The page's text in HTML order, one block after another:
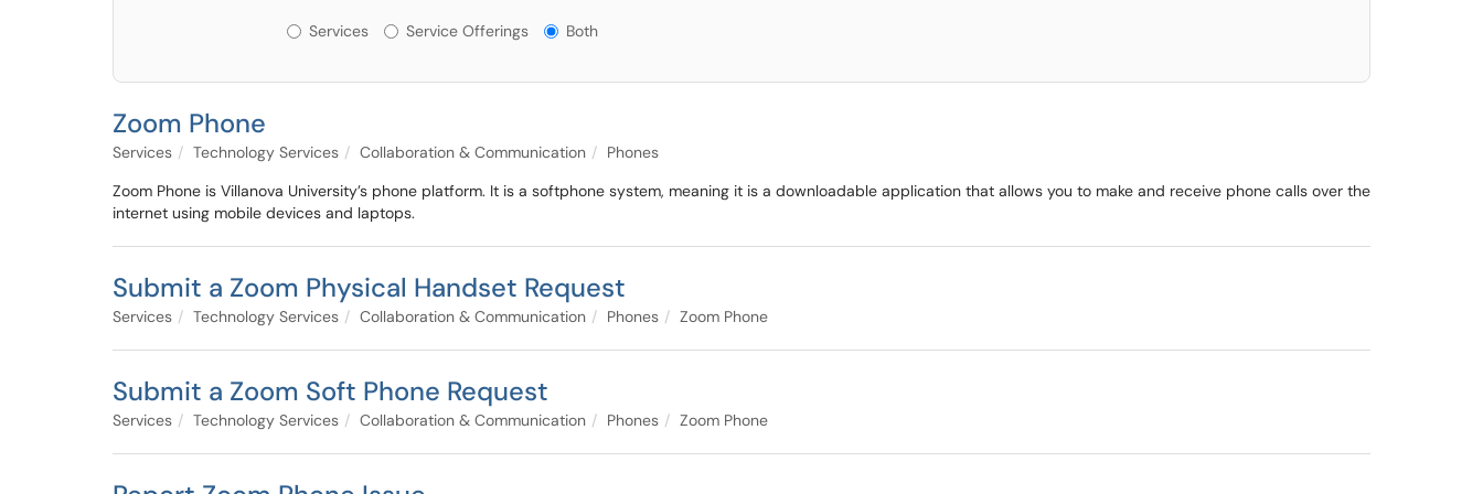
Services or Offerings?
Services Service Offerings Both
Zoom Phone
Services Technology Services Collaboration & Communication
Phones
Zoom Phone is Villanova University’s phone platform. It is a softphone system, meaning it is a downloadable application that allows you to make and receive phone calls over the
internet using mobile devices and laptops.
Submit a Zoom Physical Handset Request
Services Technology Services Collaboration & Communication Phones Zoom Phone
Submit a Zoom Soft Phone Request
Services Technology Services Collaboration & Communication Phones Zoom Phone